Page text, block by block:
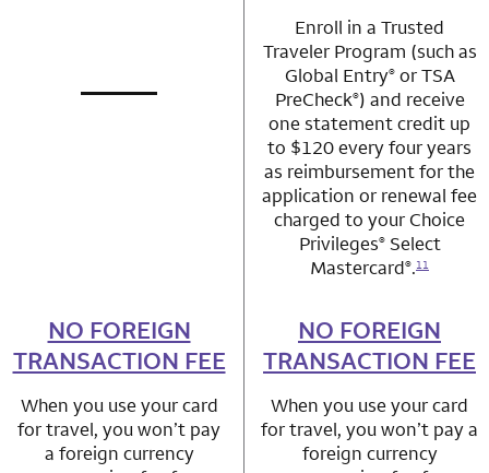
row 1 column 1 Choice Privileges Mastercard
not applicable
Enroll in a Trusted
Traveler Program (such as
Global Entry®or TSA
PreCheck®) and receive
one statement credit up
to $120 every four years
as reimbursement for the
application or renewal fee
charged to your Choice
Privileges®Select
Mastercard®.11
row 2 column 1 Choice Privileges Mastercard
NO FOREIGN
TRANSACTION FEE
When you use your card
for travel, you won’t pay
a foreign currency
row 2 column 2
NO FOREIGN
TRANSACTION FEE
When you use your card
for travel, you won’t pay a
foreign currency